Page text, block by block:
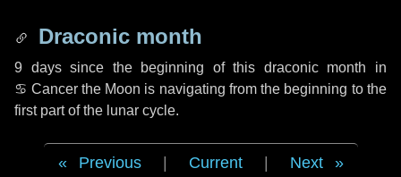
Draconic month
9 dayssince the beginning of this draconic month in
♋ Cancerthe Moon is navigating from the beginning to the
first part of the lunar cycle.
Previous Current Next